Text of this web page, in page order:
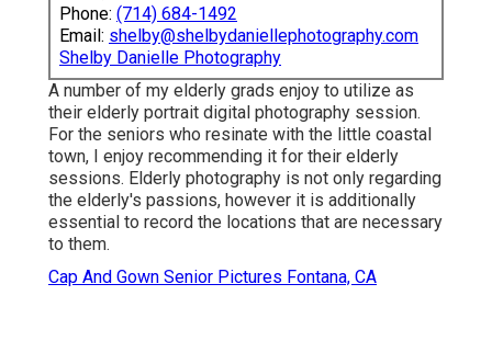
Phone: (714) 684-1492
Email: shelby@shelbydaniellephotography.com
Shelby Danielle Photography
A number of my elderly grads enjoy to utilize as
their elderly portrait digital photography session.
For the seniors who resinate with the little coastal
town, I enjoy recommending it for their elderly
sessions. Elderly photography is not only regarding
the elderly's passions, however it is additionally
essential to record the locations that are necessary
to them.
Cap And Gown Senior Pictures Fontana, CA